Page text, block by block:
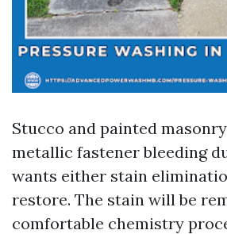
Stucco and painted
metallic fastener bleeding
wants either stain
restore. The stain will be
comfortable chemistry